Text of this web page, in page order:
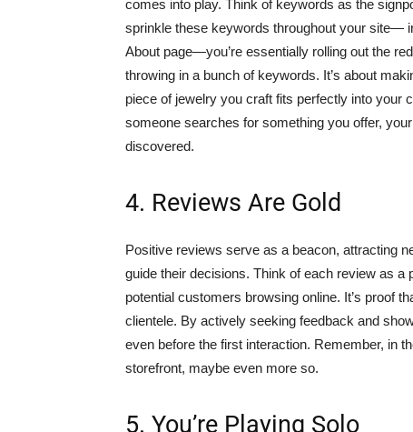
comes into play. Think of keywords as the
sprinkle these keywords throughout your site—
About page—you’re essentially rolling out the
throwing in a bunch of keywords. It’s about
piece of jewelry you craft fits perfectly into your
someone searches for something you offer,
discovered.
4. Reviews Are Gold
Positive reviews serve as a beacon, attracting
guide their decisions. Think of each review as
potential customers browsing online. It’s proof
clientele. By actively seeking feedback and
even before the first interaction. Remember, in
storefront, maybe even more so.
5. You’re Playing Solo